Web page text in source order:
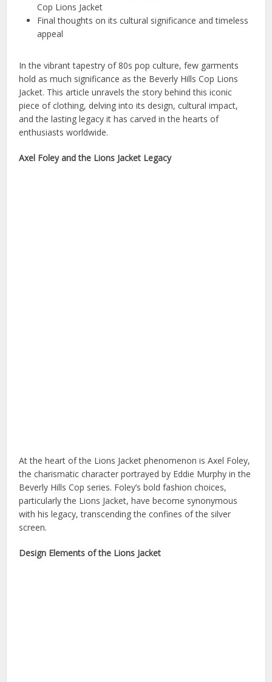
Cop Lions Jacket
Final thoughts on its cultural significance and timeless
appeal
In the vibrant tapestry of 80s pop culture, few garments
hold as much significance as the Beverly Hills Cop Lions
Jacket. This article unravels the story behind this iconic
piece of clothing, delving into its design, cultural impact,
and the lasting legacy it has carved in the hearts of
enthusiasts worldwide.
Axel Foley and the Lions Jacket Legacy
At the heart of the Lions Jacket phenomenon is Axel Foley,
the charismatic character portrayed by Eddie Murphy in the
Beverly Hills Cop series. Foley’s bold fashion choices,
particularly the Lions Jacket, have become synonymous
with his legacy, transcending the confines of the silver
screen.
Design Elements of the Lions Jacket